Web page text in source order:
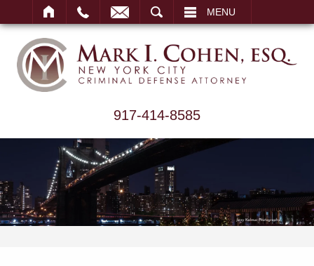
MENU
917-414-8585